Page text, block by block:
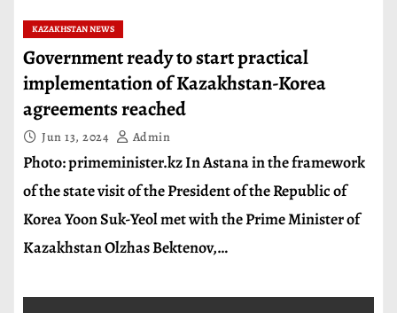
KAZAKHSTAN NEWS
Government ready to start practical
implementation of Kazakhstan-Korea
agreements reached
Jun 13, 2024 Admin
Photo: primeminister.kz In Astana in the framework
of the state visit of the President of the Republic of
Korea Yoon Suk-Yeol met with the Prime Minister of
Kazakhstan Olzhas Bektenov,…